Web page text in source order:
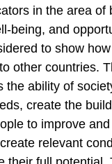
in the area of
being, and
to show
other countries.
the ability of
create the
to improve
relevant